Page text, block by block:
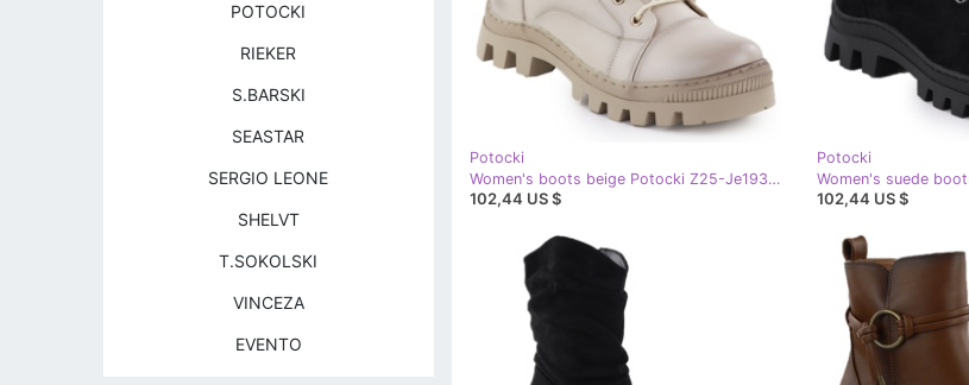
Potocki
Women's boots beige Potocki Z25-Je19317
102,44 US $
Potocki
102,44 US $
POTOCKI
RIEKER
S.BARSKI
SEASTAR
SERGIO LEONE
SHELVT
T.SOKOLSKI
VINCEZA
EVENTO